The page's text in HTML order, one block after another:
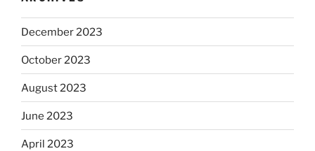
December 2023
October 2023
August 2023
June 2023
April 2023